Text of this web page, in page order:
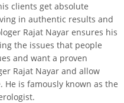
clients get absolute
in authentic results and
Rajat Nayar ensures his
the issues that people
and want a proven
Rajat Nayar and allow
is famously known as the